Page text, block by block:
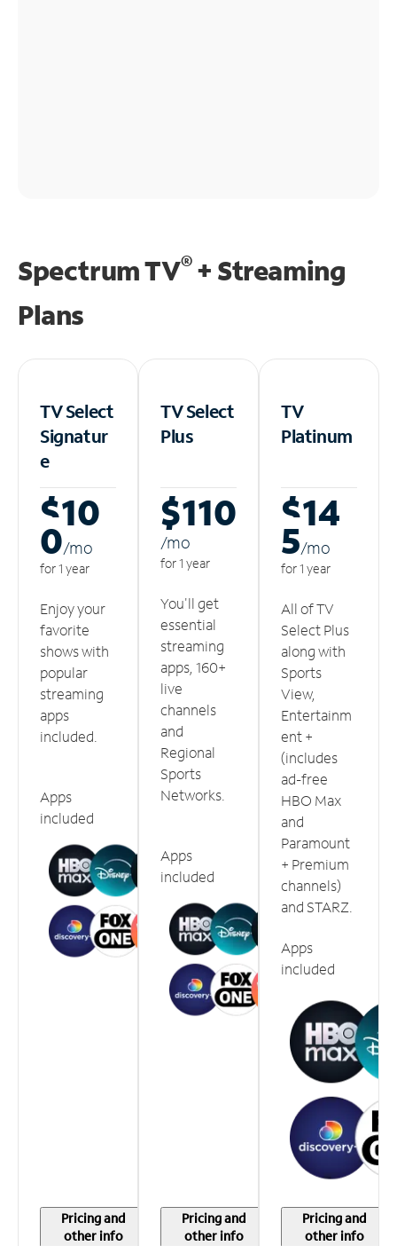
Spectrum TV®+ Streaming
Plans
TV Select
Signatur
e
$10
0/mo
for 1 year
Enjoy your
favorite
shows with
popular
streaming
apps
included.
Apps
included
Pricing and
other info
TV Select
Plus
$110
/mo
for 1 year
You'll get
essential
streaming
apps, 160+
live
channels
and
Regional
Sports
Networks.
Apps
included
Pricing and
other info
TV
Platinum
$14
5/mo
for 1 year
All of TV
Select Plus
along with
Sports
View,
Entertainm
ent +
(includes
ad-free
HBO Max
and
Paramount
+ Premium
channels)
and STARZ.
Apps
included
Pricing and
other info